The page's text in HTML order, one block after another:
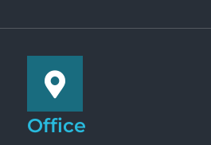
Office